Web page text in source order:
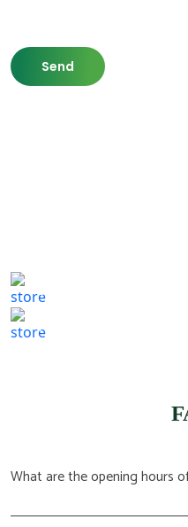
807 Washington St,
(617) 702 1065
What are the opening hours